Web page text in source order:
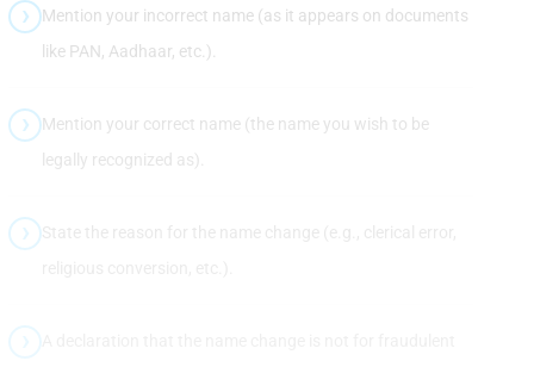
Mention your incorrect name (as it appears on documents
like PAN, Aadhaar, etc.).
Mention your correct name (the name you wish to be
legally recognized as).